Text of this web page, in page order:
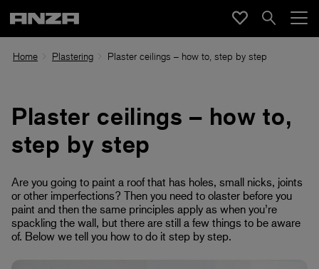
Home Plastering Plaster ceilings – how to, step by step
Plaster ceilings – how to,
step by step
Are you going to paint a roof that has holes, small nicks, joints
or other imperfections? Then you need to olaster before you
paint and then the same principles apply as when you’re
spackling the wall, but there are still a few things to be aware
of. Below we tell you how to do it step by step.